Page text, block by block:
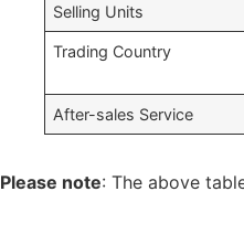
Selling Units
Trading Country
After-sales Service
Please note: The above